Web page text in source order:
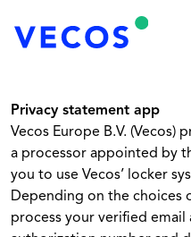
Privacy statement app
Vecos Europe B.V. (Vecos)
a processor appointed by
you to use Vecos’ locker
Depending on the choices
process your verified